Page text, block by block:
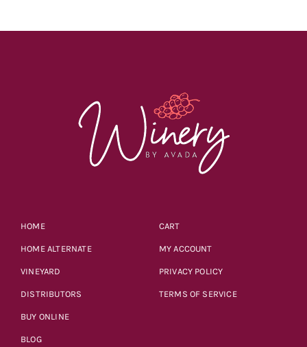
HOME
HOME ALTERNATE
VINEYARD
DISTRIBUTORS
BUY ONLINE
BLOG
CART
MY ACCOUNT
PRIVACY POLICY
TERMS OF SERVICE